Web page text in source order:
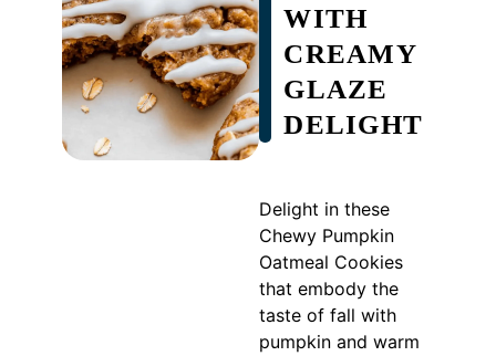
WITH
CREAMY
GLAZE
DELIGHT
Delight in these
Chewy Pumpkin
Oatmeal Cookies
that embody the
taste of fall with
pumpkin and warm